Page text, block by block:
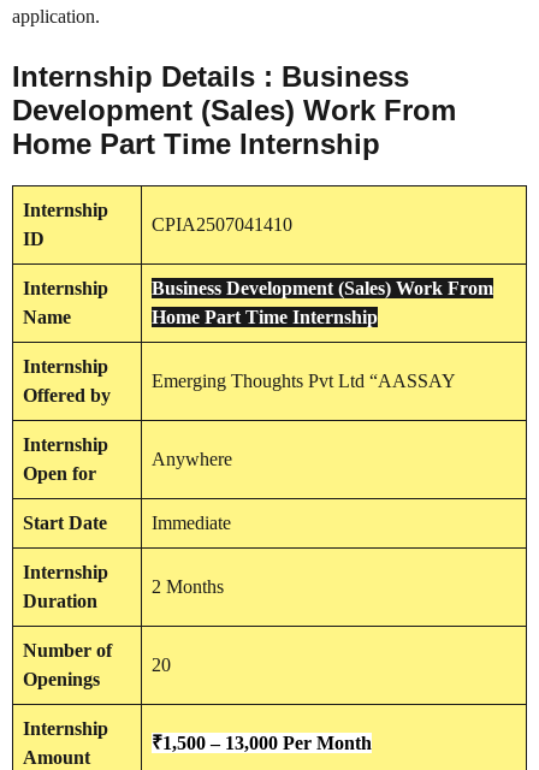
application.
Internship Details : Business
Development (Sales) Work From
Home Part Time Internship
Internship
ID
CPIA2507041410
Internship
Name
Business Development (Sales) Work From
Home Part Time Internship
Internship
Offered by
Emerging Thoughts Pvt Ltd “AASSAY
Internship
Open for
Anywhere
Start Date Immediate
Internship
Duration
2 Months
Number of
Openings
20
Internship
Amount
₹1,500 – 13,000 Per Month